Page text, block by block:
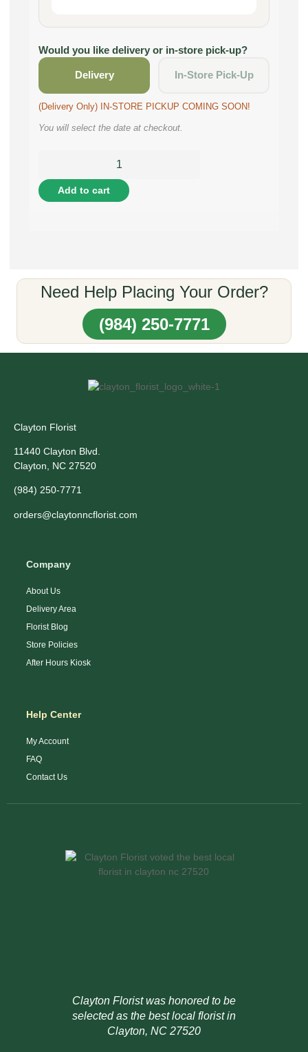
Would you like delivery or in-store pick-up?
Delivery In-Store Pick-Up
(Delivery Only) IN-STORE PICKUP COMING SOON!
You will select the date at checkout.
Add to cart
Need Help Placing Your Order?
(984) 250-7771
Clayton Florist
11440 Clayton Blvd.
Clayton, NC 27520
(984) 250-7771
orders@claytonncflorist.com
Company
About Us
Delivery Area
Florist Blog
Store Policies
After Hours Kiosk
Help Center
My Account
FAQ
Contact Us
Clayton Florist was honored to be
selected as the best local florist in
Clayton, NC 27520